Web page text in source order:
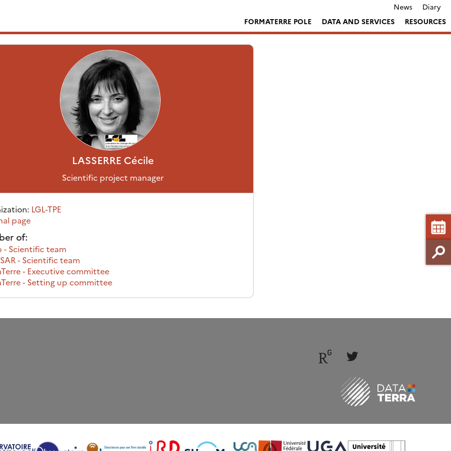
News
Diary
FORMATERRE POLE
DATA AND SERVICES RESOURCES
LASSERRE Cécile
Scientific project manager
LGL-TPE
page
of:
- Scientific team
- Scientific team
- Executive committee
- Setting up committee
Follow